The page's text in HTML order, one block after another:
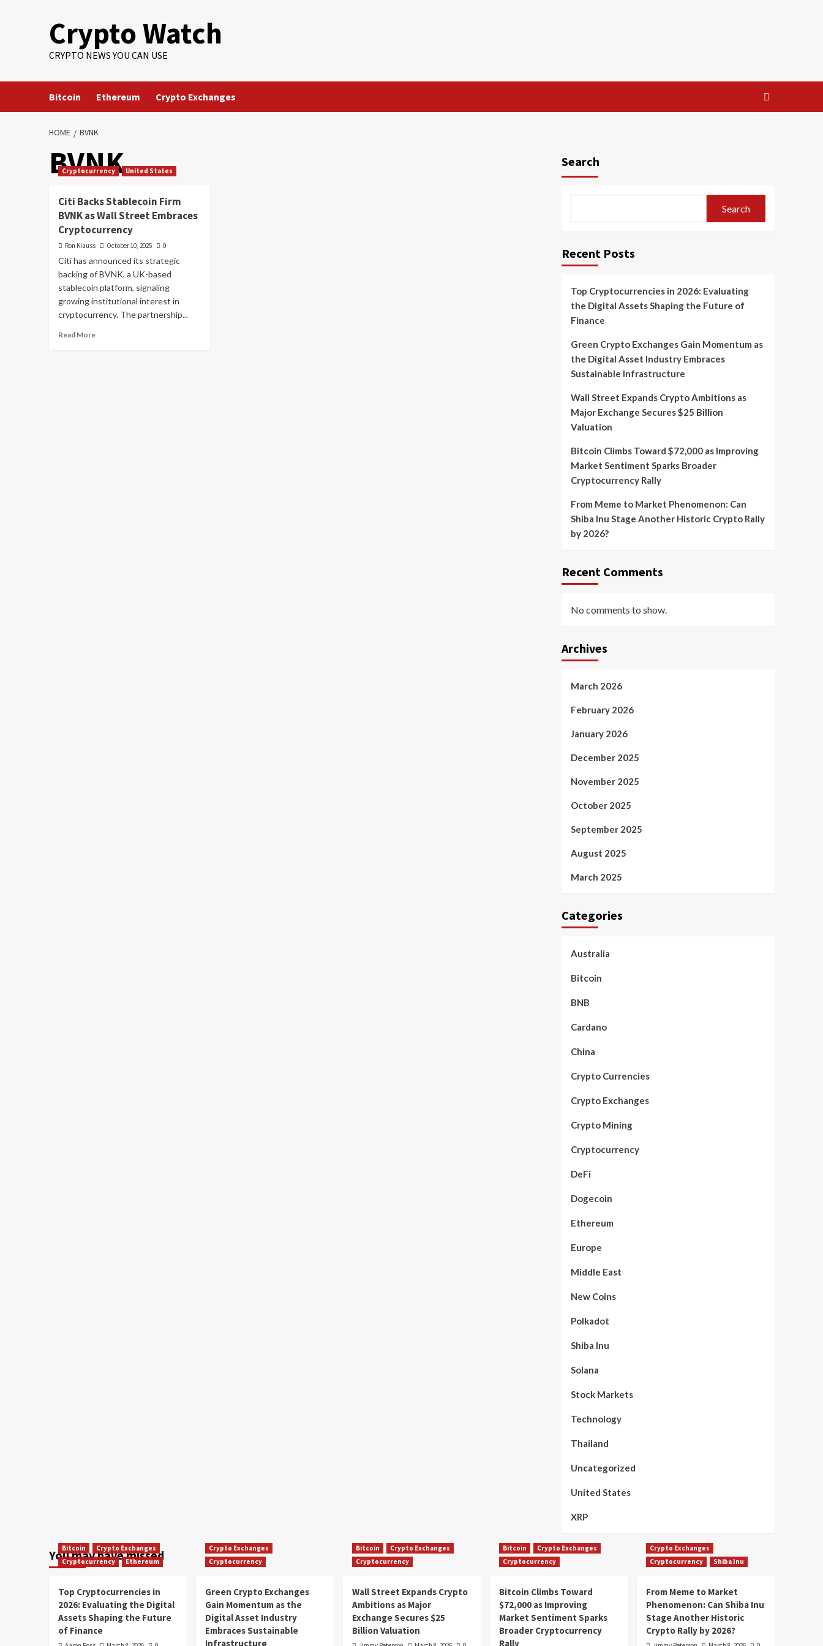
Crypto Watch
CRYPTO NEWS YOU CAN USE
Bitcoin Ethereum Crypto Exchanges
HOME BVNK
BVNK
Cryptocurrency United States
Citi Backs Stablecoin Firm
BVNK as Wall Street Embraces
Cryptocurrency
Ron Klauss October 10, 2025 0
Citi has announced its strategic
backing of BVNK, a UK-based
stablecoin platform, signaling
growing institutional interest in
cryptocurrency. The partnership...
Read More
Search
Search
Recent Posts
Top Cryptocurrencies in 2026: Evaluating
the Digital Assets Shaping the Future of
Finance
Green Crypto Exchanges Gain Momentum as
the Digital Asset Industry Embraces
Sustainable Infrastructure
Wall Street Expands Crypto Ambitions as
Major Exchange Secures $25 Billion
Valuation
Bitcoin Climbs Toward $72,000 as Improving
Market Sentiment Sparks Broader
Cryptocurrency Rally
From Meme to Market Phenomenon: Can
Shiba Inu Stage Another Historic Crypto Rally
by 2026?
Recent Comments
No comments to show.
Archives
March 2026
February 2026
January 2026
December 2025
November 2025
October 2025
September 2025
August 2025
March 2025
Categories
Australia
Bitcoin
BNB
Cardano
China
Crypto Currencies
Crypto Exchanges
Crypto Mining
Cryptocurrency
DeFi
Dogecoin
Ethereum
Europe
Middle East
New Coins
Polkadot
Shiba Inu
Solana
Stock Markets
Technology
Thailand
Uncategorized
United States
XRP
You may have missed
Bitcoin
Crypto Exchanges
Cryptocurrency
Ethereum
Top Cryptocurrencies in
2026: Evaluating the Digital
Assets Shaping the Future
of Finance
Crypto Exchanges
Cryptocurrency
Green Crypto Exchanges
Gain Momentum as the
Digital Asset Industry
Embraces Sustainable
Infrastructure
Bitcoin
Crypto Exchanges
Cryptocurrency
Wall Street Expands Crypto
Ambitions as Major
Exchange Secures $25
Billion Valuation
Bitcoin
Crypto Exchanges
Cryptocurrency
Bitcoin Climbs Toward
$72,000 as Improving
Market Sentiment Sparks
Broader Cryptocurrency
Rally
Crypto Exchanges
Cryptocurrency
Shiba Inu
From Meme to Market
Phenomenon: Can Shiba Inu
Stage Another Historic
Crypto Rally by 2026?